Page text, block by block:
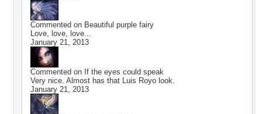
Commented on Beautiful purple fairy
Love, love, love...
January 21, 2013
Commented on If the eyes could speak
Very nice. Almost has that Luis Royo look.
January 21, 2013